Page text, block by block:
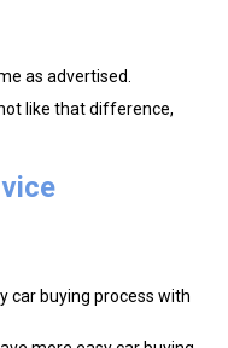
as advertised.
like that difference,
car buying process with